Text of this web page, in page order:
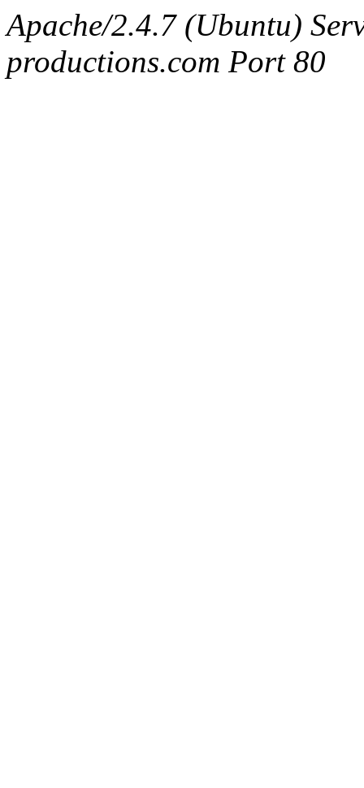
Apache/2.4.7 (Ubuntu)
productions.com Port 80